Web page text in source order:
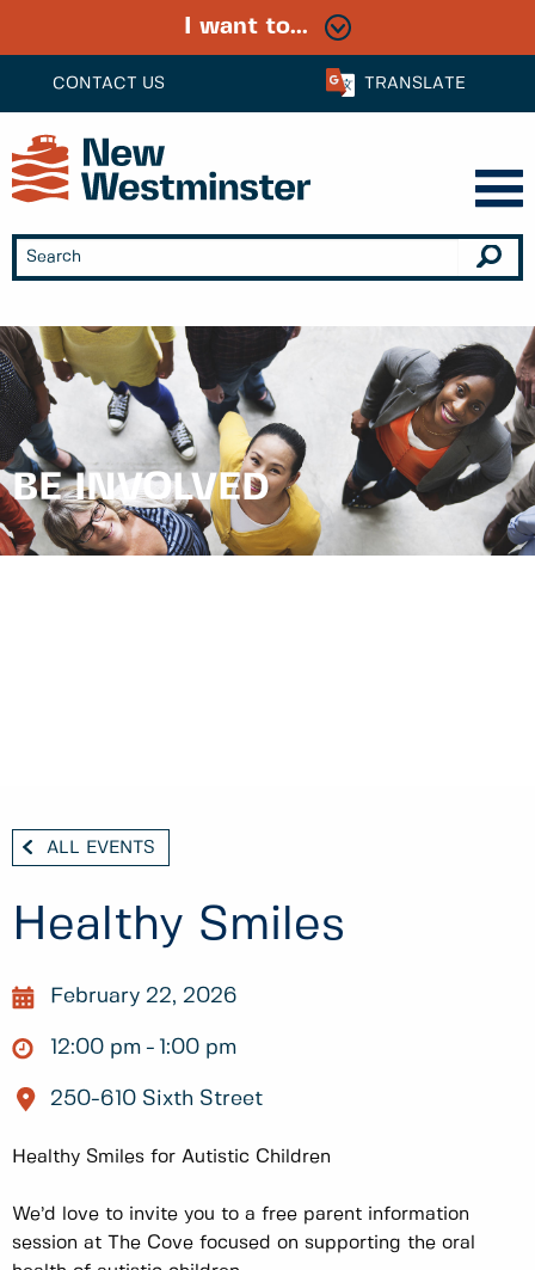
CONTACT US TRANSLATE
I want to...
BE INVOLVED
ALL EVENTS
Healthy Smiles
February 22, 2026
12:00 pm 1:00 pm
250-610 Sixth Street
Healthy Smiles for Autistic Children
We’d love to invite you to a free parent information
session at The Cove focused on supporting the oral